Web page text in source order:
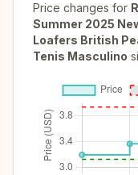
Price changes for
Summer 2025
Loafers British
Tenis Masculino